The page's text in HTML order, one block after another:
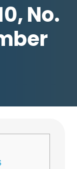
No.